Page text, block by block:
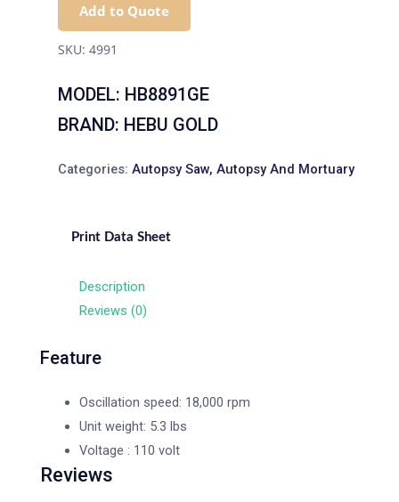
Add to Quote
SKU: 4991
MODEL: HB8891GE
BRAND: HEBU GOLD
Categories: Autopsy Saw, Autopsy And Mortuary
Print Data Sheet
Description
Reviews (0)
Feature
Oscillation speed: 18,000 rpm
Unit weight: 5.3 lbs
Voltage : 110 volt
Reviews